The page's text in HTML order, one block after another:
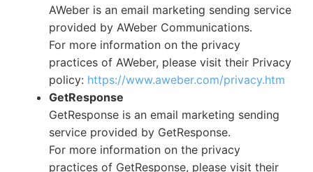
AWeber is an email marketing sending service
provided by AWeber Communications.
For more information on the privacy
practices of AWeber, please visit their Privacy
policy: https://www.aweber.com/privacy.htm
GetResponse
GetResponse is an email marketing sending
service provided by GetResponse.
For more information on the privacy
practices of GetResponse, please visit their